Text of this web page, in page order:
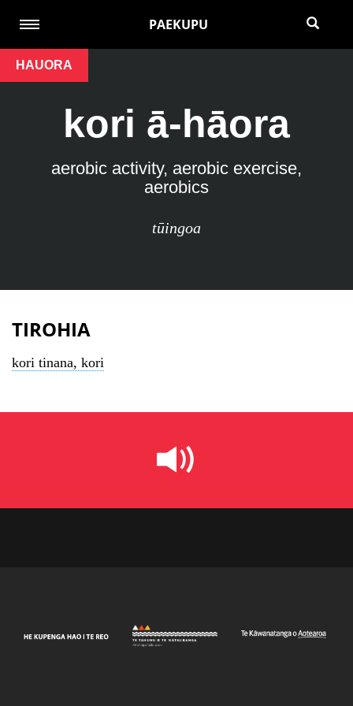
PAEKUPU
HAUORA
kori ā-hāora
aerobic activity, aerobic exercise,
aerobics
tūingoa
TIROHIA
kori tinana, kori